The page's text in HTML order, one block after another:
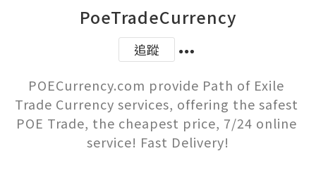
PoeTradeCurrency
追蹤
POECurrency.com provide Path of Exile
Trade Currency services, offering the safest
POE Trade, the cheapest price, 7/24 online
service! Fast Delivery!